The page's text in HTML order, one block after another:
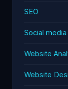
SEO
Social media
Website
Website